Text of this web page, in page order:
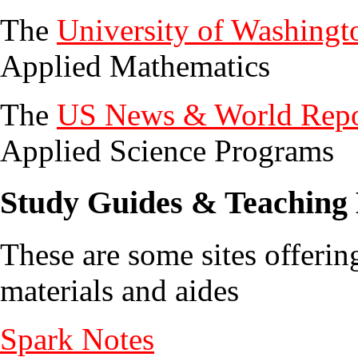
The University of
Applied Mathematics
The US News & World
Applied Science Programs
Study Guides &
These are some sites
materials and aides
Spark Notes